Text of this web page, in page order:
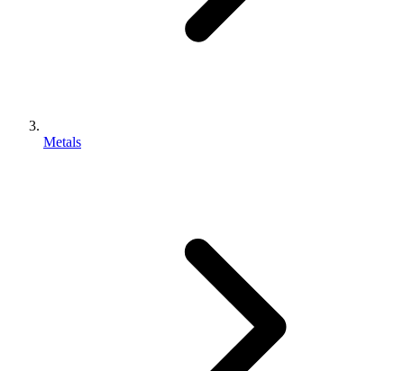
Metals